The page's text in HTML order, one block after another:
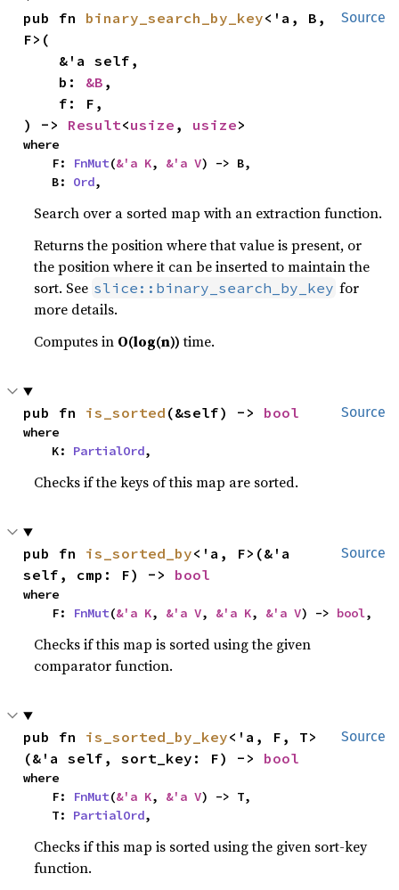
Source
pub fn binary_search_by_key<'a, B,
F>(
    b:
&B ,
) -> Result<usize , usize>
where
    F:
FnMut(&'a K, &'a V) -> B,
    B:
Ord,
Search over a sorted map with an extraction function.
Returns the position where that value is present, or
the position where it can be inserted to maintain the
sort. See slice::binary_search_by_key for
more details.
Computes in O(log(n))time.
Source
pub fn is_sorted (&self) -> bool
where
    K:
PartialOrd,
Checks if the keys of this map are sorted.
Source
pub fn is_sorted_by<'a, F>(&'a
self, cmp: F) -> bool
where
    F:
FnMut(&'a K, &'a V, &'a K, &'a V) -> bool,
Checks if this map is sorted using the given
comparator function.
Source
pub fn is_sorted_by_key<'a, F, T>
(&'a self, sort_key: F) -> bool
where
    F:
FnMut(&'a K, &'a V) -> T,
    T:
PartialOrd,
Checks if this map is sorted using the given sort-key
function.